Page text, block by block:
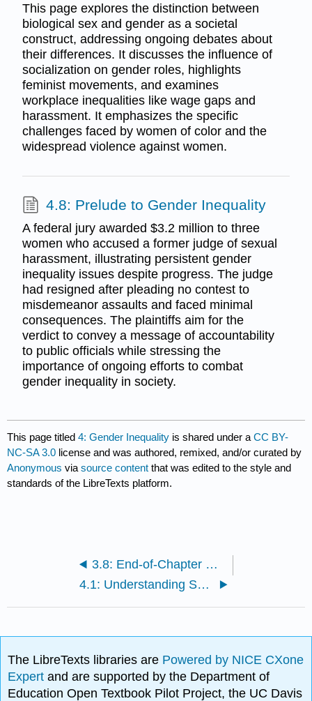
This page explores the distinction between
biological sex and gender as a societal
construct, addressing ongoing debates about
their differences. It discusses the influence of
socialization on gender roles, highlights
feminist movements, and examines
workplace inequalities like wage gaps and
harassment. It emphasizes the specific
challenges faced by women of color and the
widespread violence against women.
4.8: Prelude to Gender Inequality
A federal jury awarded $3.2 million to three
women who accused a former judge of sexual
harassment, illustrating persistent gender
inequality issues despite progress. The judge
had resigned after pleading no contest to
misdemeanor assaults and faced minimal
consequences. The plaintiffs aim for the
verdict to convey a message of accountability
to public officials while stressing the
importance of ongoing efforts to combat
gender inequality in society.
This page titled4: Gender Inequality is shared under aCC BY-
NC-SA 3.0 license and was authored, remixed, and/or curated by
Anonymous viasource content that was edited to the style and
standards of the LibreTexts platform.
3.8: End-of-Chapter Material
4.1: Understanding Sex and Gender
The LibreTexts libraries are Powered by NICE CXone
Expertand are supported by the Department of
Education Open Textbook Pilot Project, the UC Davis